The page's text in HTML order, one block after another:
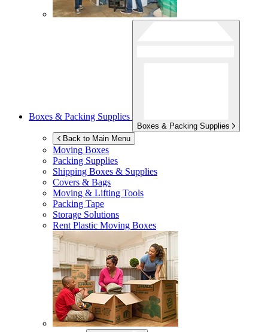
Boxes & Packing Supplies
Boxes & Packing Supplies
Back to Main Menu
Moving Boxes
Packing Supplies
Shipping Boxes & Supplies
Covers & Bags
Moving & Lifting Tools
Packing Tape
Storage Solutions
Rent Plastic Moving Boxes